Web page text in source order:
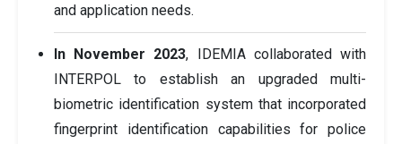
and application needs.
In November 2023, IDEMIA collaborated with
INTERPOL to establish an upgraded multi-
biometric identification system that incorporated
fingerprint identification capabilities for police